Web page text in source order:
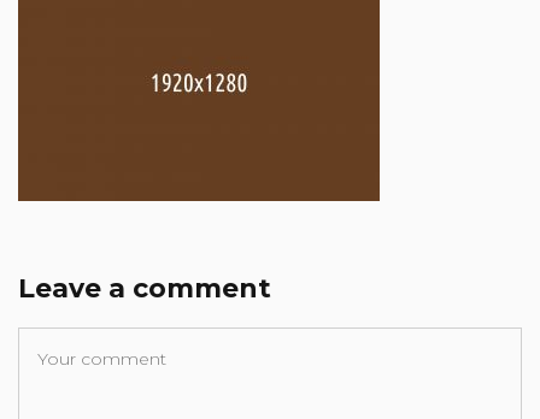
Leave a comment